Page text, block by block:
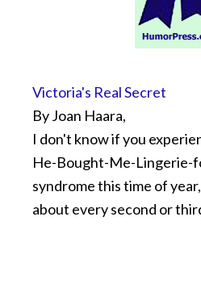
Victoria's Real Secret
By Joan Haara,
I don't know if you
He-Bought-Me-Lingerie-
syndrome this time of
about every second or